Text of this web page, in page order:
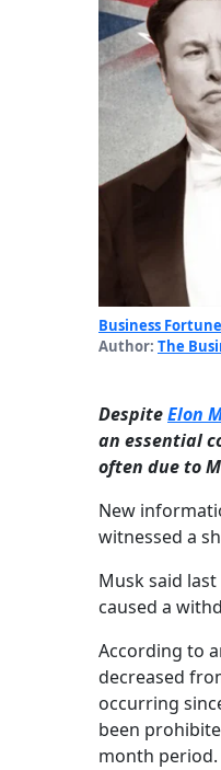
Business Fortune
Author: The
DespiteElon
an essential
often due to
New
witnessed a
Musk said
caused a
According to
decreased
occurring
been
month period.